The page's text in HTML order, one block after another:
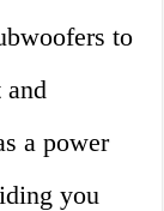
to
and
a power
you